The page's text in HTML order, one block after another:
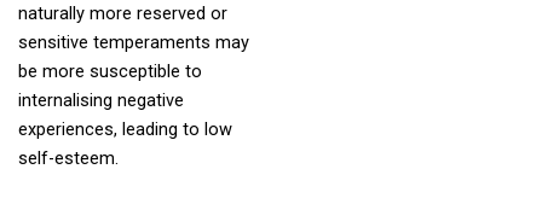
naturally more reserved or
sensitive temperaments may
be more susceptible to
internalising negative
experiences, leading to low
self-esteem.